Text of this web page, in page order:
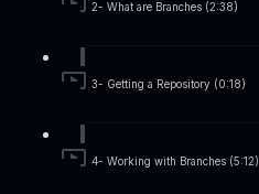
2- What are Branches (2:38)
3- Getting a Repository (0:18)
4- Working with Branches (5:12)